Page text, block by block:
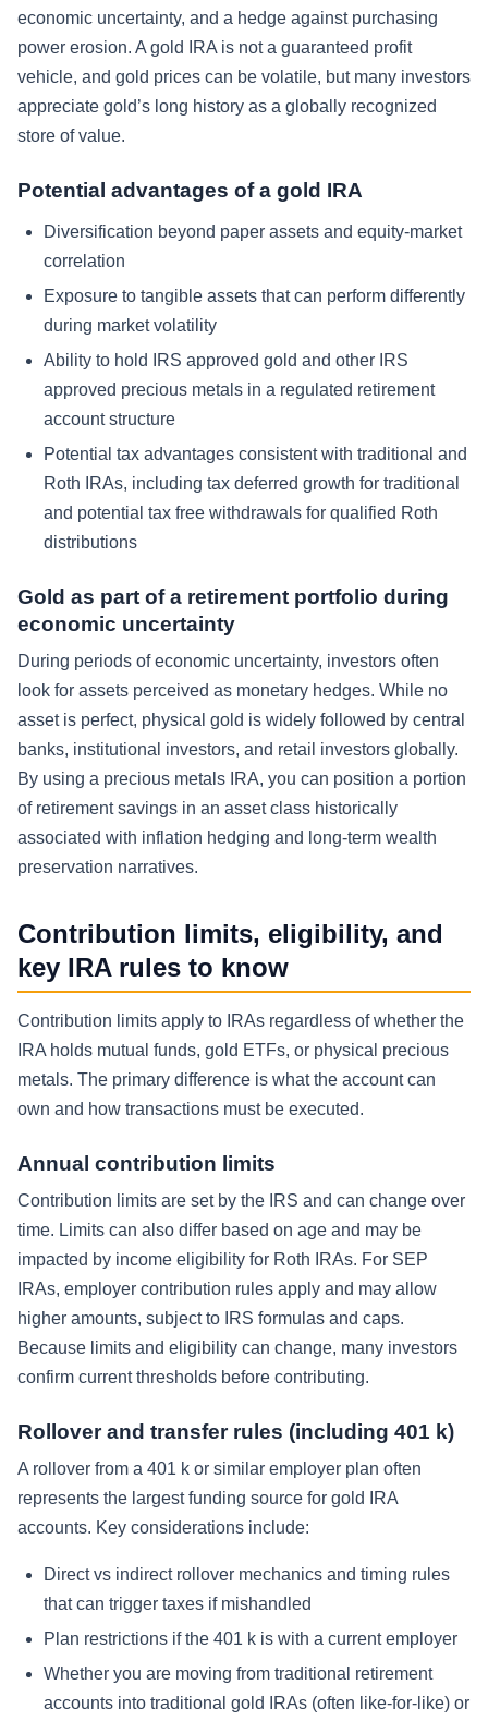
economic uncertainty, and a hedge against purchasing
power erosion. A gold IRA is not a guaranteed profit
vehicle, and gold prices can be volatile, but many investors
appreciate gold’s long history as a globally recognized
store of value.
Potential advantages of a gold IRA
Diversification beyond paper assets and equity-market
correlation
Exposure to tangible assets that can perform differently
during market volatility
Ability to hold IRS approved gold and other IRS
approved precious metals in a regulated retirement
account structure
Potential tax advantages consistent with traditional and
Roth IRAs, including tax deferred growth for traditional
and potential tax free withdrawals for qualified Roth
distributions
Gold as part of a retirement portfolio during
economic uncertainty
During periods of economic uncertainty, investors often
look for assets perceived as monetary hedges. While no
asset is perfect, physical gold is widely followed by central
banks, institutional investors, and retail investors globally.
By using a precious metals IRA, you can position a portion
of retirement savings in an asset class historically
associated with inflation hedging and long-term wealth
preservation narratives.
Contribution limits, eligibility, and
key IRA rules to know
Contribution limits apply to IRAs regardless of whether the
IRA holds mutual funds, gold ETFs, or physical precious
metals. The primary difference is what the account can
own and how transactions must be executed.
Annual contribution limits
Contribution limits are set by the IRS and can change over
time. Limits can also differ based on age and may be
impacted by income eligibility for Roth IRAs. For SEP
IRAs, employer contribution rules apply and may allow
higher amounts, subject to IRS formulas and caps.
Because limits and eligibility can change, many investors
confirm current thresholds before contributing.
Rollover and transfer rules (including 401 k)
A rollover from a 401 k or similar employer plan often
represents the largest funding source for gold IRA
accounts. Key considerations include:
Direct vs indirect rollover mechanics and timing rules
that can trigger taxes if mishandled
Plan restrictions if the 401 k is with a current employer
Whether you are moving from traditional retirement
accounts into traditional gold IRAs (often like-for-like) or